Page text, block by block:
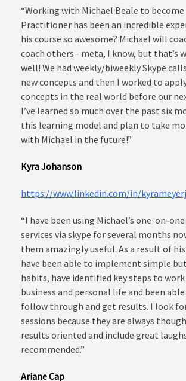
“Working with Michael Beale to become
Practitioner has been an incredible
his course so awesome? Michael will
coach others - meta, I know, but that’s
well! We had weekly/biweekly Skype
new concepts and then I worked to
concepts in the real world before our
I’ve learned so much over the past six
this learning model and plan to take
with Michael in the future!”
Kyra Johanson
https://www.linkedin.com/in/
“I have been using Michael’s one-on-
services via skype for several months
them amazingly useful. As a result of
have been able to implement simple
habits, have identified key steps to
business and personal life and been
follow through and get results. I look
sessions because they are always
results oriented and include great
recommended.”
Ariane Cap